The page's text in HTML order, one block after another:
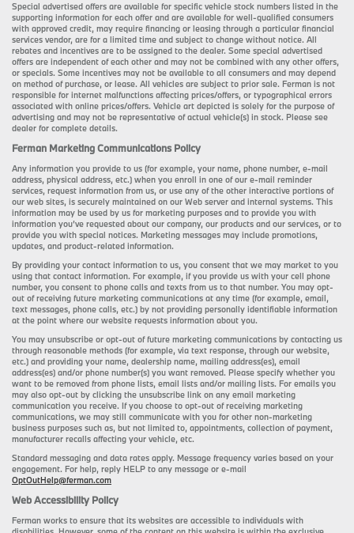
Special advertised offers are available for specific vehicle stock numbers listed in the
supporting information for each offer and are available for well-qualified consumers
with approved credit, may require financing or leasing through a particular financial
services vendor, are for a limited time and subject to change without notice. All
rebates and incentives are to be assigned to the dealer. Some special advertised
offers are independent of each other and may not be combined with any other offers,
or specials. Some incentives may not be available to all consumers and may depend
on method of purchase, or lease. All vehicles are subject to prior sale. Ferman is not
responsible for internet malfunctions affecting prices/offers, or typographical errors
associated with online prices/offers. Vehicle art depicted is solely for the purpose of
advertising and may not be representative of actual vehicle(s) in stock. Please see
dealer for complete details.
Ferman Marketing Communications Policy
Any information you provide to us (for example, your name, phone number, e-mail
address, physical address, etc.) when you enroll in one of our e-mail reminder
services, request information from us, or use any of the other interactive portions of
our web sites, is securely maintained on our Web server and internal systems. This
information may be used by us for marketing purposes and to provide you with
information you’ve requested about our company, our products and our services, or to
provide you with special notices. Marketing messages may include promotions,
updates, and product-related information.
By providing your contact information to us, you consent that we may market to you
using that contact information. For example, if you provide us with your cell phone
number, you consent to phone calls and texts from us to that number. You may opt-
out of receiving future marketing communications at any time (for example, email,
text messages, phone calls, etc.) by not providing personally identifiable information
at the point where our website requests information about you.
You may unsubscribe or opt-out of future marketing communications by contacting us
through reasonable methods (for example, via text response, through our website,
etc.) and providing your name, dealership name, mailing address(es), email
address(es) and/or phone number(s) you want removed. Please specify whether you
want to be removed from phone lists, email lists and/or mailing lists. For emails you
may also opt-out by clicking the unsubscribe link on any email marketing
communication you receive. If you choose to opt-out of receiving marketing
communications, we may still communicate with you for other non-marketing
business purposes such as, but not limited to, appointments, collection of payment,
manufacturer recalls affecting your vehicle, etc.
Standard messaging and data rates apply. Message frequency varies based on your
engagement. For help, reply HELP to any message or e-mail
OptOutHelp@ferman.com
Web Accessibility Policy
Ferman works to ensure that its websites are accessible to individuals with